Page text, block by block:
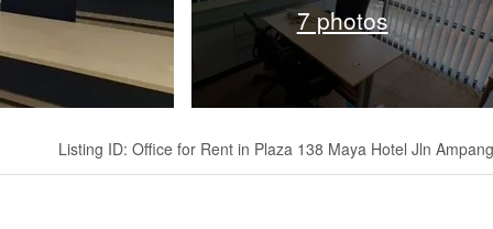
7 photos
Listing ID: Office for Rent in Plaza 138 Maya Hotel Jln Ampang